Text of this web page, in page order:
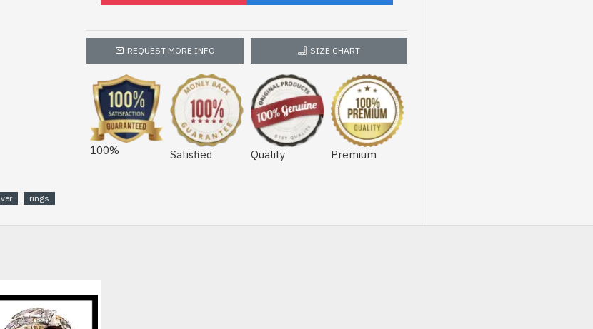
REQUEST MORE INFO SIZE CHART
100% Satisfied Quality Premium
rings